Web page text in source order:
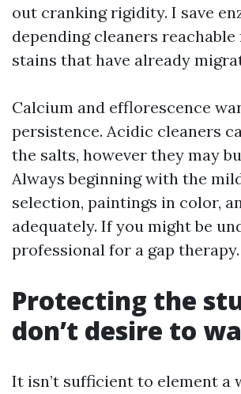
out cranking rigidity. I save
depending cleaners
stains that have already
Calcium and efflorescence
persistence. Acidic cleaners
the salts, however they may
Always beginning with the
selection, paintings in color,
adequately. If you might be
professional for a gap therapy.
Protecting the
don’t desire to
It isn’t sufficient to element a